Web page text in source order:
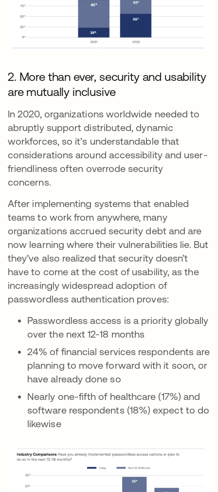
2. More than ever, security and usability
are mutually inclusive
In 2020, organizations worldwide needed to
abruptly support distributed, dynamic
workforces, so it’s understandable that
considerations around accessibility and user-
friendliness often overrode security
concerns.
After implementing systems that enabled
teams to work from anywhere, many
organizations accrued security debt and are
now learning where their vulnerabilities lie. But
they’ve also realized that security doesn’t
have to come at the cost of usability, as the
increasingly widespread adoption of
passwordless authentication proves:
Passwordless access is a priority globally
over the next 12-18 months
24% of financial services respondents are
planning to move forward with it soon, or
have already done so
Nearly one-fifth of healthcare (17%) and
software respondents (18%) expect to do
likewise